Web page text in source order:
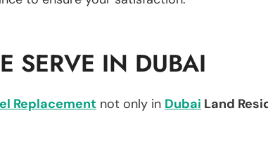
SERVE IN DUBAI
Replacement not only in Dubai Land